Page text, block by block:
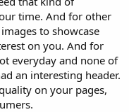
time. And for other
to showcase
on you. And for
everyday and none of
an interesting header.
on your pages,